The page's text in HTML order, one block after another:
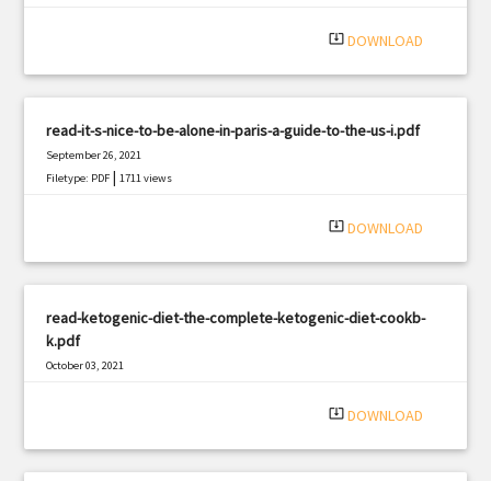
system_update_alt DOWNLOAD
read-it-s-nice-to-be-alone-in-paris-a-guide-to-the-us-i.pdf
September 26, 2021
Filetype: PDF |1711 views
system_update_alt DOWNLOAD
read-ketogenic-diet-the-complete-ketogenic-diet-cookb-
k.pdf
October 03, 2021
system_update_alt DOWNLOAD